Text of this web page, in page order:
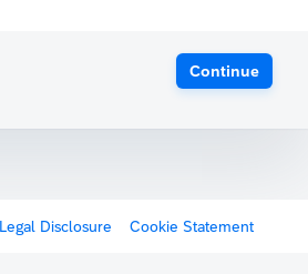
Continue
Legal Disclosure Cookie Statement